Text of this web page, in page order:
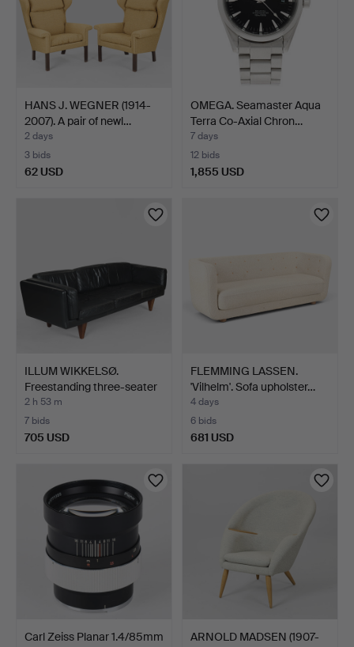
HANS J. WEGNER (1914-
2007). A pair of newl…
2 days
3 bids
62 USD
OMEGA. Seamaster Aqua
Terra Co-Axial Chron…
7 days
12 bids
1,855 USD
ILLUM WIKKELSØ.
Freestanding three-seater
…
2 h 53 m
7 bids
705 USD
FLEMMING LASSEN.
'Vilhelm'. Sofa upholster…
4 days
6 bids
681 USD
Carl Zeiss Planar 1.4/85mm
ARNOLD MADSEN (1907-